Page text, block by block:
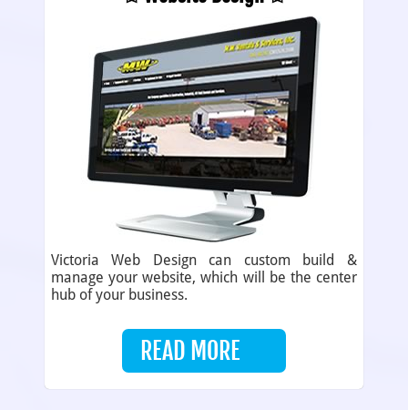
Victoria Web Design can custom build &
manage your website, which will be the center
hub of your business.
READ MORE